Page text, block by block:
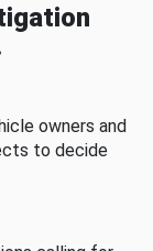
owners and
to decide